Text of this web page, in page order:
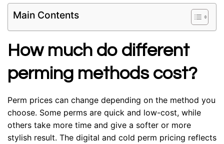
Main Contents
How much do different
perming methods cost?
Perm prices can change depending on the method you
choose. Some perms are quick and low-cost, while
others take more time and give a softer or more
stylish result. The digital and cold perm pricing reflects